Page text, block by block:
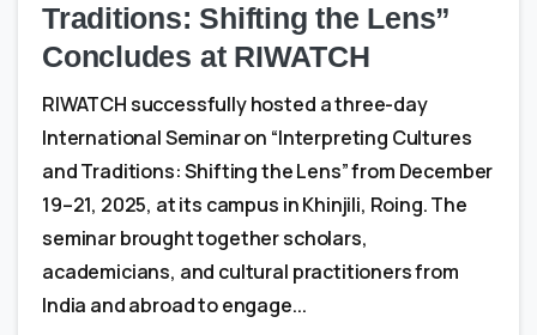
Traditions: Shifting the Lens”
Concludes at RIWATCH
RIWATCH successfully hosted a three-day
International Seminar on “Interpreting Cultures
and Traditions: Shifting the Lens” from December
19–21, 2025, at its campus in Khinjili, Roing. The
seminar brought together scholars,
academicians, and cultural practitioners from
India and abroad to engage...